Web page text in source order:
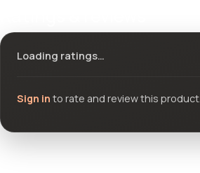
Loading ratings…
Sign in to rate and review this product.